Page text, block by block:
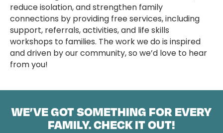
reduce isolation, and strengthen family
connections by providing free services, including
support, referrals, activities, and life skills
workshops to families. The work we do is inspired
and driven by our community, so we’d love to hear
from you!
WE’VE GOT SOMETHING FOR EVERY
FAMILY. CHECK IT OUT!